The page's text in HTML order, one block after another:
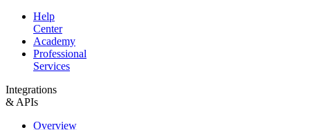
Help
Center
Academy
Professional
Services
Integrations
& APIs
Overview